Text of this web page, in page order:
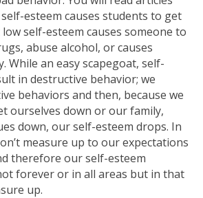
esteem causes students to get
self-esteem causes someone to
abuse alcohol, or causes
While an easy scapegoat, self-
in destructive behavior; we
behaviors and then, because we
ourselves down or our family,
down, our self-esteem drops. In
measure up to our expectations
therefore our self-esteem
forever or in all areas but in that
up.